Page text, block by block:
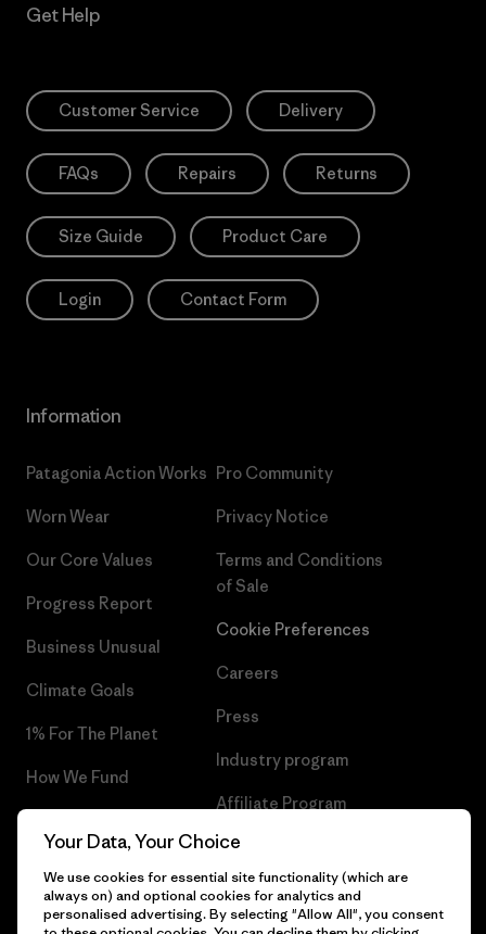
Get Help
Customer Service Delivery
FAQs Repairs Returns
Size Guide Product Care
Login Contact Form
Information
Patagonia Action Works
Worn Wear
Our Core Values
Progress Report
Business Unusual
Climate Goals
1% For The Planet
How We Fund
Pro Community
Privacy Notice
Terms and Conditions
of Sale
Cookie Preferences
Careers
Press
Industry program
Affiliate Program
Patagonia Bulgaria Sitemap
Your Data, Your Choice
We use cookies for essential site functionality (which are
always on) and optional cookies for analytics and
personalised advertising. By selecting "Allow All", you consent